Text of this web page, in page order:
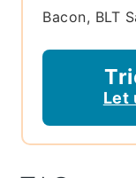
Bacon, BLT
Let